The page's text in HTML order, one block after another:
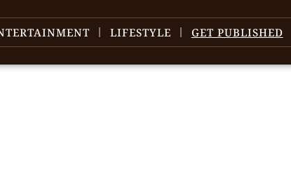
LIFESTYLE GET PUBLISHED